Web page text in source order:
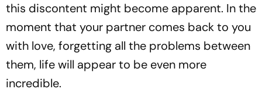
this discontent might become apparent. In the
moment that your partner comes back to you
with love, forgetting all the problems between
them, life will appear to be even more
incredible.